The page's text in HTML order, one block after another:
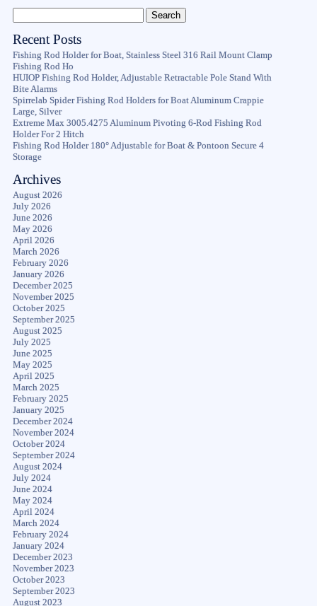
Recent Posts
Fishing Rod Holder for Boat, Stainless Steel 316 Rail Mount Clamp
Fishing Rod Ho
HUIOP Fishing Rod Holder, Adjustable Retractable Pole Stand With
Bite Alarms
Spirrelab Spider Fishing Rod Holders for Boat Aluminum Crappie
Large, Silver
Extreme Max 3005.4275 Aluminum Pivoting 6-Rod Fishing Rod
Holder For 2 Hitch
Fishing Rod Holder 180° Adjustable for Boat & Pontoon Secure 4
Storage
Archives
August 2026
July 2026
June 2026
May 2026
April 2026
March 2026
February 2026
January 2026
December 2025
November 2025
October 2025
September 2025
August 2025
July 2025
June 2025
May 2025
April 2025
March 2025
February 2025
January 2025
December 2024
November 2024
October 2024
September 2024
August 2024
July 2024
June 2024
May 2024
April 2024
March 2024
February 2024
January 2024
December 2023
November 2023
October 2023
September 2023
August 2023